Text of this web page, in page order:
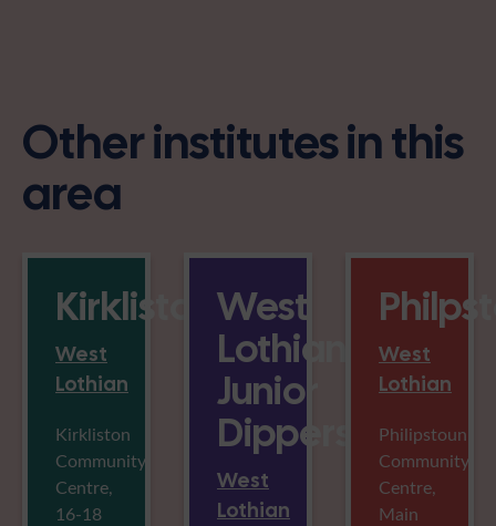
Other institutes in this
area
Kirkliston
West
Lothian
Kirkliston
Community
Centre,
16-18
West
Lothian
Junior
Dippers
West
Lothian
West
Lothian
Philipstoun
Community
Centre,
Main